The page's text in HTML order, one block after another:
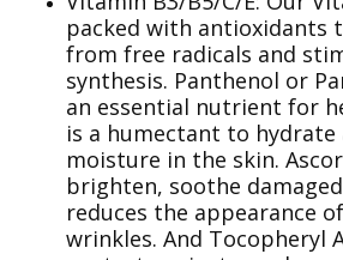
packed with antioxidants
from free radicals and
synthesis. Panthenol or
an essential nutrient for
is a humectant to hydrate
moisture in the skin.
brighten, soothe
reduces the appearance
wrinkles. And Tocopheryl